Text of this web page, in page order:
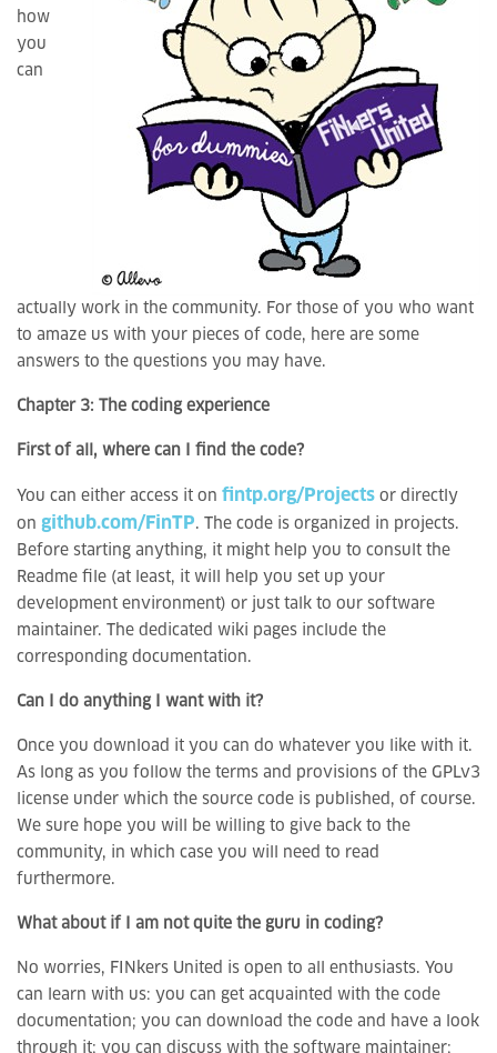
how
you
can
actually work in the community. For those of you who want
to amaze us with your pieces of code, here are some
answers to the questions you may have.
Chapter 3: The coding experience
First of all, where can I find the code?
You can either access it on fintp.org/Projects or directly
on github.com/FinTP. The code is organized in projects.
Before starting anything, it might help you to consult the
Readme file (at least, it will help you set up your
development environment) or just talk to our software
maintainer. The dedicated wiki pages include the
corresponding documentation.
Can I do anything I want with it?
Once you download it you can do whatever you like with it.
As long as you follow the terms and provisions of the GPLv3
license under which the source code is published, of course.
We sure hope you will be willing to give back to the
community, in which case you will need to read
furthermore.
What about if I am not quite the guru in coding?
No worries, FINkers United is open to all enthusiasts. You
can learn with us: you can get acquainted with the code
documentation; you can download the code and have a look
through it; you can discuss with the software maintainer;